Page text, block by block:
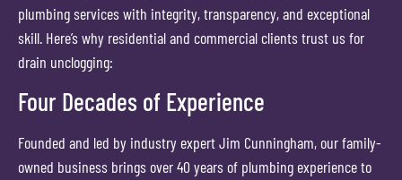
plumbing services with integrity, transparency, and exceptional
skill. Here’s why residential and commercial clients trust us for
drain unclogging:
Four Decades of Experience
Founded and led by industry expert Jim Cunningham, our family-
owned business brings over 40 years of plumbing experience to